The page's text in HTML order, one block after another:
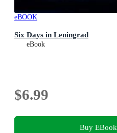
eBOOK
Six Days in Leningrad
eBook
$6.99
Buy EBook